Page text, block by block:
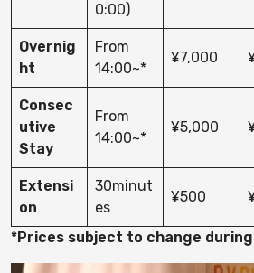
0:00)
Overnig
ht
From
14:00~*
¥7,000
Consec
utive
Stay
From
14:00~*
¥5,000
Extensi
on
30minut
es
¥500
*Prices subject to change